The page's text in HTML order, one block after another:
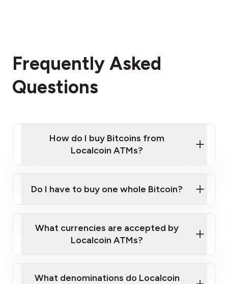
Frequently Asked
Questions
How do I buy Bitcoins from
Localcoin ATMs?
Localcoin ATM near you
Do I have to buy one whole Bitcoin?
What currencies are accepted by
Localcoin ATMs?
What denominations do Localcoin